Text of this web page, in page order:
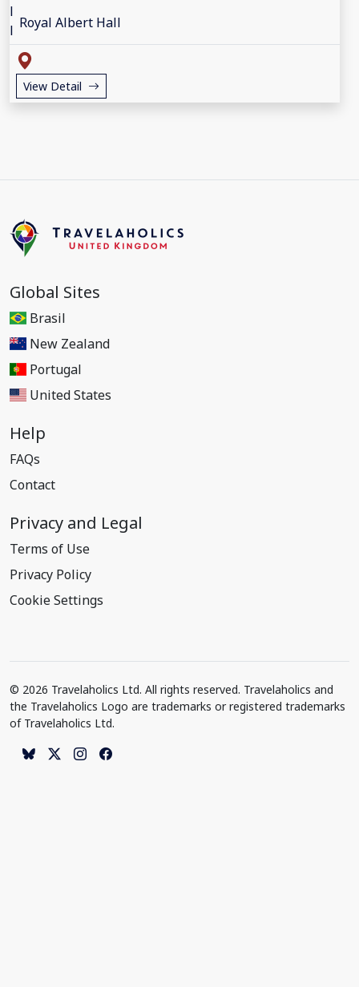
Royal Albert Hall
View Detail
Global Sites
Brasil
New Zealand
Portugal
United States
Help
FAQs
Contact
Privacy and Legal
Terms of Use
Privacy Policy
Cookie Settings
© 2026 Travelaholics Ltd. All rights reserved. Travelaholics and
the Travelaholics Logo are trademarks or registered trademarks
of Travelaholics Ltd.